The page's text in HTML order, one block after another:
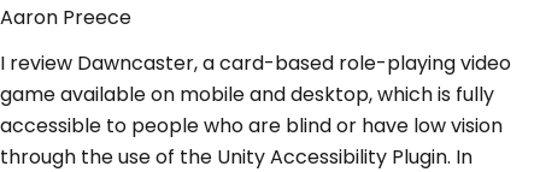
Aaron Preece
I review Dawncaster, a card-based role-playing video
game available on mobile and desktop, which is fully
accessible to people who are blind or have low vision
through the use of the Unity Accessibility Plugin. In